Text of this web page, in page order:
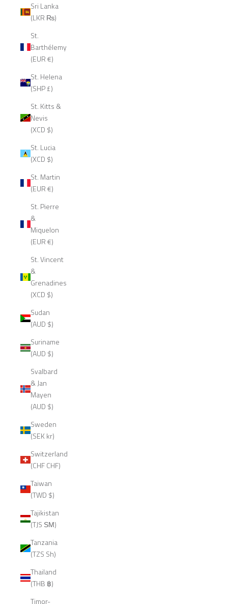
Sri Lanka
(LKR ₨)
St.
Barthélemy
(EUR €)
St. Helena
(SHP £)
St. Kitts &
Nevis
(XCD $)
St. Lucia
(XCD $)
St. Martin
(EUR €)
St. Pierre
&
Miquelon
(EUR €)
St. Vincent
&
Grenadines
(XCD $)
Sudan
(AUD $)
Suriname
(AUD $)
Svalbard
& Jan
Mayen
(AUD $)
Sweden
(SEK kr)
Switzerland
(CHF CHF)
Taiwan
(TWD $)
Tajikistan
(TJS ЅМ)
Tanzania
(TZS Sh)
Thailand
(THB ฿)
Timor-